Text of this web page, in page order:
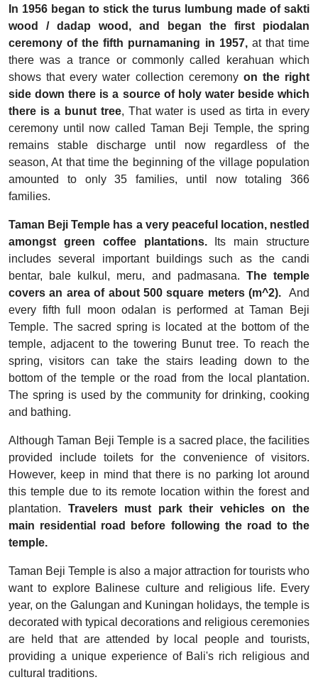
In 1956 began to stick the turus lumbung made of sakti
wood / dadap wood, and began the first piodalan
ceremony of the fifth purnamaning in 1957,at that time
there was a trance or commonly called kerahuan which
shows that every water collection ceremony on the right
side down there is a source of holy water beside which
there is a bunut tree, That water is used as tirta in every
ceremony until now called Taman Beji Temple, the spring
remains stable discharge until now regardless of the
season, At that time the beginning of the village population
amounted to only 35 families, until now totaling 366
families.
Taman Beji Temple has a very peaceful location, nestled
amongst green coffee plantations.Its main structure
includes several important buildings such as the candi
bentar, bale kulkul, meru, and padmasana. The temple
covers an area of about 500 square meters (m^2). And
every fifth full moon odalan is performed at Taman Beji
Temple. The sacred spring is located at the bottom of the
temple, adjacent to the towering Bunut tree. To reach the
spring, visitors can take the stairs leading down to the
bottom of the temple or the road from the local plantation.
The spring is used by the community for drinking, cooking
and bathing.
Although Taman Beji Temple is a sacred place, the facilities
provided include toilets for the convenience of visitors.
However, keep in mind that there is no parking lot around
this temple due to its remote location within the forest and
plantation. Travelers must park their vehicles on the
main residential road before following the road to the
temple.
Taman Beji Temple is also a major attraction for tourists who
want to explore Balinese culture and religious life. Every
year, on the Galungan and Kuningan holidays, the temple is
decorated with typical decorations and religious ceremonies
are held that are attended by local people and tourists,
providing a unique experience of Bali's rich religious and
cultural traditions.